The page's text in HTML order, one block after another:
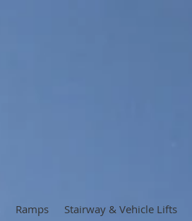
Ramps Stairway & Vehicle Lifts